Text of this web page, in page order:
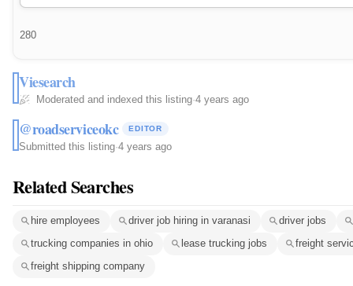
280
Viesearch
Moderated and indexed this listing·4 years ago
@roadserviceokc EDITOR
Submitted this listing·4 years ago
Related Searches
hire employees driver job hiring in varanasi
driver jobs
trucking companies in ohio
lease trucking jobs
freight
freight shipping company